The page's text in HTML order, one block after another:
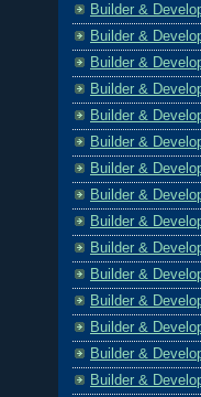
Builder &
Builder &
Builder &
Builder &
Builder &
Builder &
Builder &
Builder &
Builder &
Builder &
Builder &
Builder &
Builder &
Builder &
Builder &